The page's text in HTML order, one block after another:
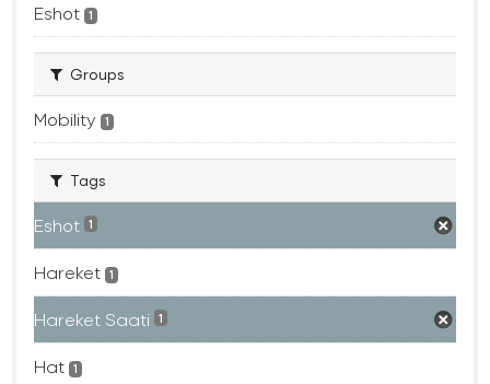
Eshot 1
Groups
Mobility 1
Tags
Eshot 1
Hareket 1
Hareket Saati 1
Hat 1